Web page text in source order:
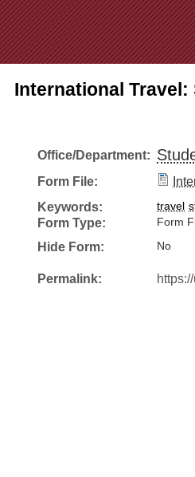
International
Office/Department:
Form File:
Keywords:
travel
Form Type: Form
Hide Form: No
Permalink: